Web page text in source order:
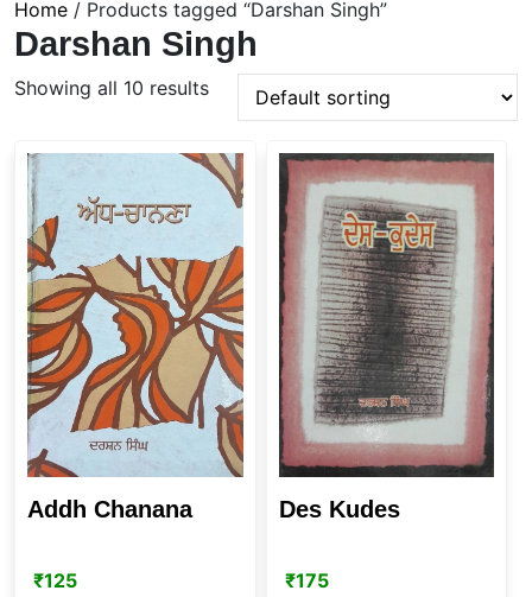
Home / Products tagged “Darshan Singh”
Darshan Singh
Showing all 10 results
Addh Chanana
₹125
Des Kudes
₹175